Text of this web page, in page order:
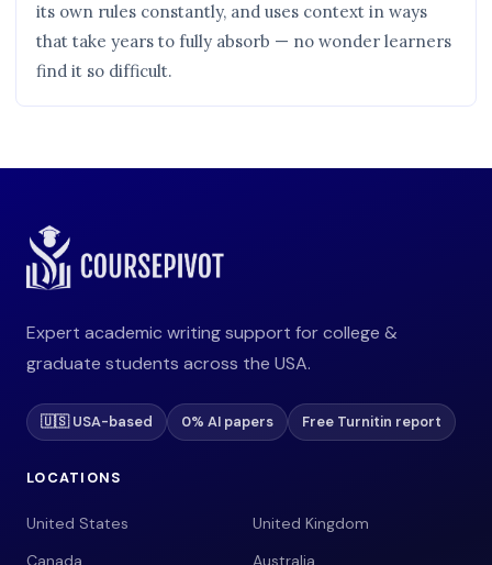
its own rules constantly, and uses context in ways
that take years to fully absorb — no wonder learners
find it so difficult.
Expert academic writing support for college &
graduate students across the USA.
🇺🇸 USA-based 0% AI papers Free Turnitin report
LOCATIONS
United States
United Kingdom
Canada
Australia